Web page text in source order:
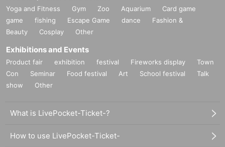
Yoga and Fitness Gym Zoo Aquarium
Card game
game
fishing Escape Game dance
Fashion &
Beauty
Cosplay Other
Exhibitions and Events
Product fair exhibition festival Fireworks display
Town
Con
Seminar Food festival Art School festival
Talk
show
Other
What is LivePocket-Ticket-?
How to use LivePocket-Ticket-